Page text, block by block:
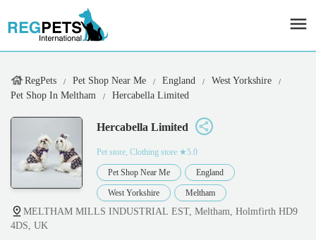
RegPets Pet Shop Near Me England
West Yorkshire
Pet Shop In Meltham
Hercabella Limited
Hercabella Limited
Pet store, Clothing store ★5.0
Pet Shop Near Me England
West Yorkshire Meltham
MELTHAM MILLS INDUSTRIAL EST, Meltham, Holmfirth HD9
4DS, UK